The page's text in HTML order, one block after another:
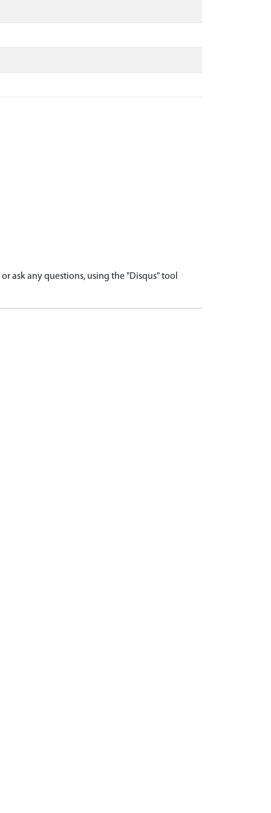
ask any questions, using the "Disqus" tool